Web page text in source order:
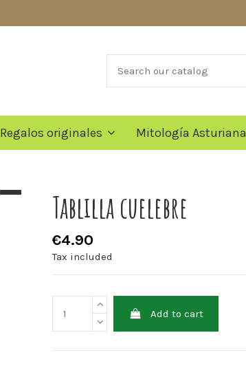
Regalos originales Mitología Asturiana
Tablilla cuelebre
€4.90
Tax included
Add to cart